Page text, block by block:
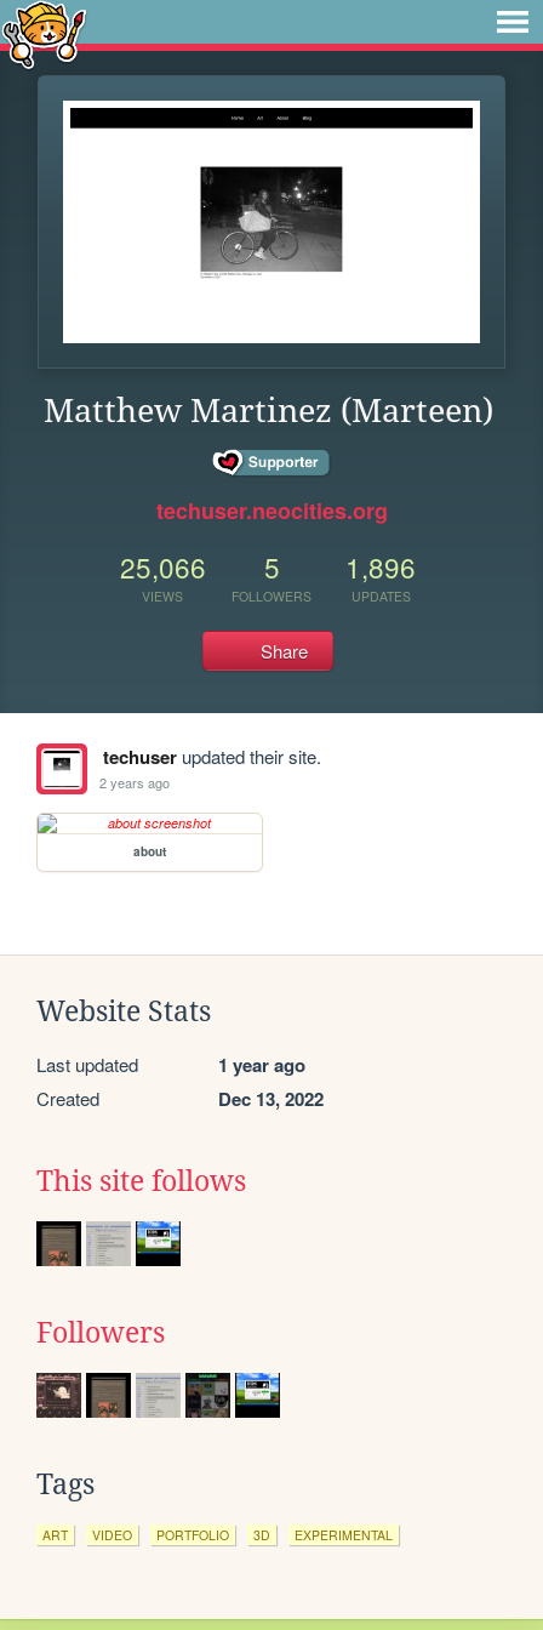
Matthew Martinez (Marteen)
techuser.neocities.org
25,066
VIEWS
5
FOLLOWERS
1,896
UPDATES
Share
techuserupdated their site.
2 years ago
about
Website Stats
Last updated 1 year ago
Created Dec 13, 2022
This site follows
Followers
Tags
ART VIDEO PORTFOLIO 3D EXPERIMENTAL